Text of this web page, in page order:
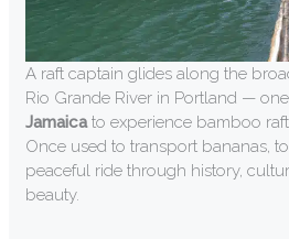
A raft captain glides along the
Rio Grande River in Portland —
Jamaicato experience bamboo
Once used to transport bananas,
peaceful ride through history,
beauty.